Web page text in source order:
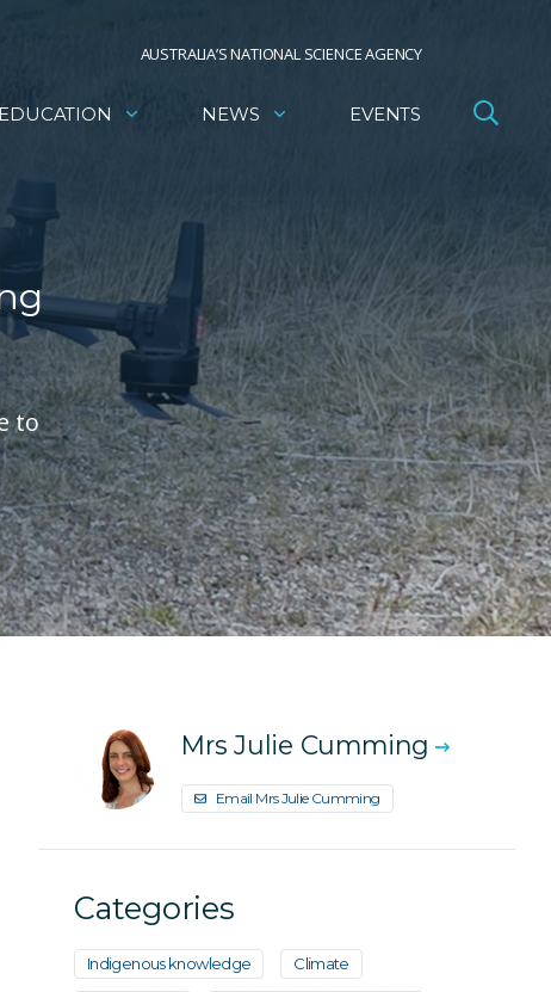
AUSTRALIA’S NATIONAL SCIENCE AGENCY
EDUCATION NEWS EVENTS
to
Mrs Julie Cumming
Email Mrs Julie Cumming
Categories
Indigenous knowledge Climate